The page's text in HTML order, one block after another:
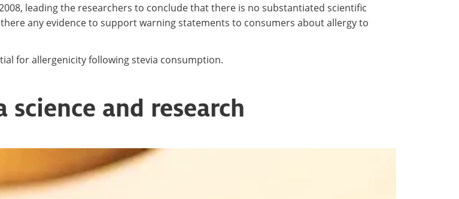
leading the researchers to conclude that there is no substantiated scientific
any evidence to support warning statements to consumers about allergy to
for allergenicity following stevia consumption.
science and research